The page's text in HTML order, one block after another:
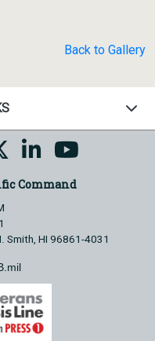
Back to Gallery
Command
Smith, HI 96861-4031